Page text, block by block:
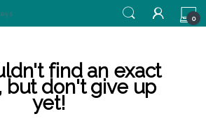
0
find an exact
but don't give up
yet!